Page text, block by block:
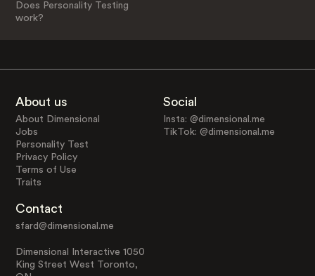
Does Personality Testing
work?
About us
About Dimensional
Jobs
Personality Test
Privacy Policy
Terms of Use
Traits
Social
Insta: @dimensional.me
TikTok: @dimensional.me
Contact
sfard@dimensional.me
Dimensional Interactive 1050
King Street West Toronto,